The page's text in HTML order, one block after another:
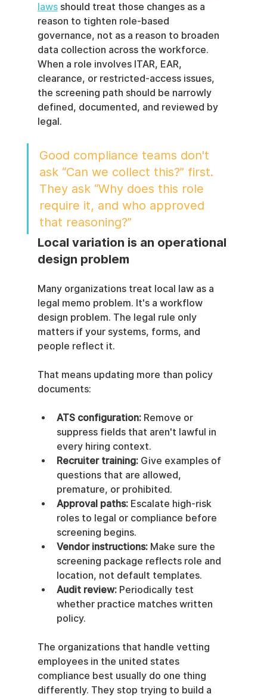
laws should treat those changes as a
reason to tighten role-based
governance, not as a reason to broaden
data collection across the workforce.
When a role involves ITAR, EAR,
clearance, or restricted-access issues,
the screening path should be narrowly
defined, documented, and reviewed by
legal.
Good compliance teams don't
ask “Can we collect this?” first.
They ask “Why does this role
require it, and who approved
that reasoning?”
Local variation is an operational
design problem
Many organizations treat local law as a
legal memo problem. It's a workflow
design problem. The legal rule only
matters if your systems, forms, and
people reflect it.
That means updating more than policy
documents:
ATS configuration: Remove or
suppress fields that aren't lawful in
every hiring context.
Recruiter training: Give examples of
questions that are allowed,
premature, or prohibited.
Approval paths: Escalate high-risk
roles to legal or compliance before
screening begins.
Vendor instructions: Make sure the
screening package reflects role and
location, not default templates.
Audit review: Periodically test
whether practice matches written
policy.
The organizations that handle vetting
employees in the united states
compliance best usually do one thing
differently. They stop trying to build a